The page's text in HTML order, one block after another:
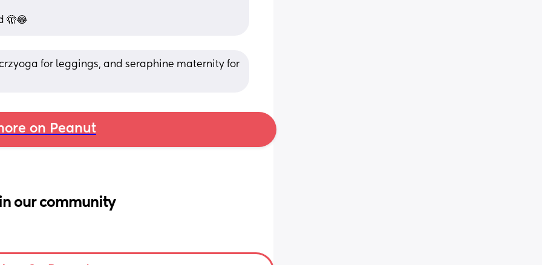
🫣😂
for leggings, and seraphine maternity for
on Peanut
our community